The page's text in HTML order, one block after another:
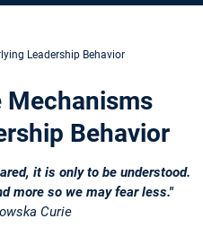
Leadership Behavior
Behavior
it is only to be understood.
more so we may fear less."
Curie